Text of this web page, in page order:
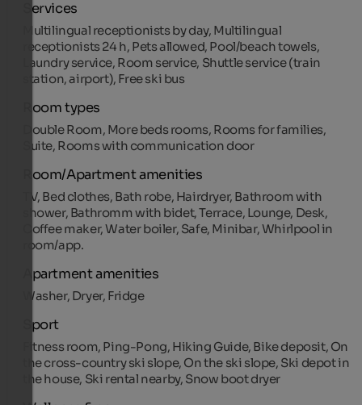
Services
Multilingual receptionists by day, Multilingual
receptionists 24 h, Pets allowed, Pool/beach towels,
Laundry service, Room service, Shuttle service (train
station, airport), Free ski bus
Room types
Double Room, More beds rooms, Rooms for families,
Suite, Rooms with communication door
Room/Apartment amenities
TV, Bed clothes, Bath robe, Hairdryer, Bathroom with
shower, Bathromm with bidet, Terrace, Lounge, Desk,
Coffee maker, Water boiler, Safe, Minibar, Whirlpool in
room/app.
Apartment amenities
Washer, Dryer, Fridge
Sport
Fitness room, Ping-Pong, Hiking Guide, Bike deposit, On
the cross-country ski slope, On the ski slope, Ski depot in
the house, Ski rental nearby, Snow boot dryer